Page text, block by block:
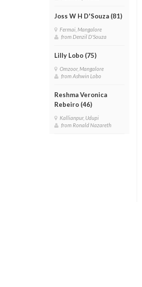
Joss W H D'Souza (81)
Fermai, Mangalore
from Denzil D'Souza
Lilly Lobo (75)
Omzoor, Mangalore
from Ashwin Lobo
Reshma Veronica
Rebeiro (46)
Kallianpur, Udupi
from Ronald Nazareth